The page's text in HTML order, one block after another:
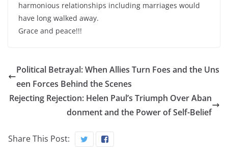
harmonious relationships including marriages would
have long walked away.
Grace and peace!!!
Political Betrayal: When Allies Turn Foes and the Uns
een Forces Behind the Scenes
Rejecting Rejection: Helen Paul’s Triumph Over Aban
donment and the Power of Self-Belief
Share This Post: